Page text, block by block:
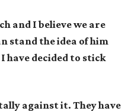
and I believe we are
stand the idea of him
have decided to stick
against it. They have